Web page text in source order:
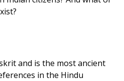
and is the most ancient
in the Hindu